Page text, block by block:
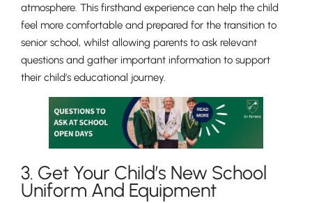
Nursery
From Age 3
atmosphere. This firsthand experience can help the child
feel more comfortable and prepared for the transition to
senior school, whilst allowing parents to ask relevant
questions and gather important information to support
their child’s educational journey.
3. Get Your Child’s New School
Uniform And Equipment